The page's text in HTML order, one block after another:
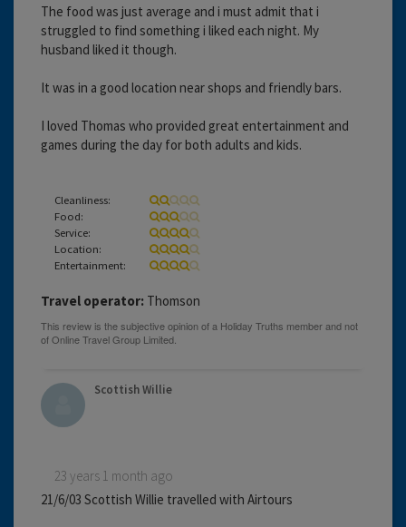
The food was just average and i must admit that i
struggled to find something i liked each night. My
husband liked it though.
It was in a good location near shops and friendly bars.
I loved Thomas who provided great entertainment and
games during the day for both adults and kids.
Cleanliness:
Food:
Service:
Location:
Entertainment:
Travel operator: Thomson
Scottish Willie
23 years 1 month ago
21/6/03 Scottish Willie travelled with Airtours